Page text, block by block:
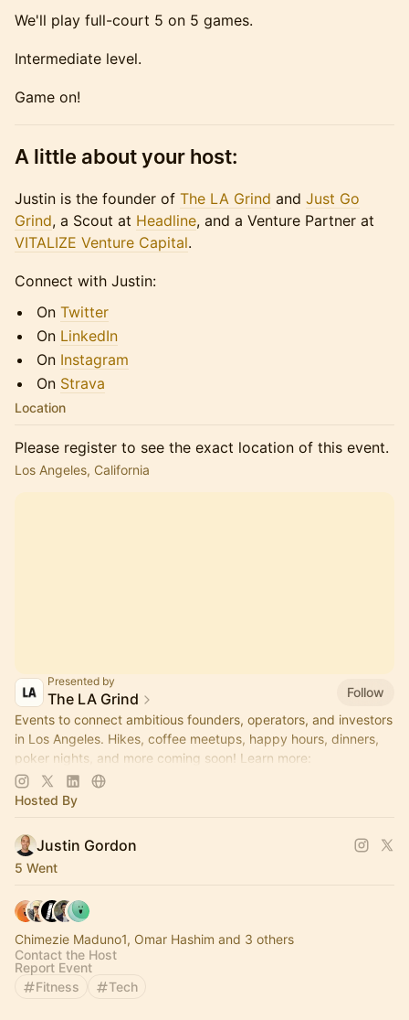
We'll play full-court 5 on 5 games.
Intermediate level.
Game on!
A little about your host:
Justin is the founder of The LA Grind and Just Go
Grind, a Scout at Headline, and a Venture Partner at
VITALIZE Venture Capital.
Connect with Justin:
On Twitter
On LinkedIn
On Instagram
On Strava
Location
Please register to see the exact location of this event.
Los Angeles, California
Presented by
The LA Grind
Follow
Events to connect ambitious founders, operators, and investors
in Los Angeles. Hikes, coffee meetups, happy hours, dinners,
poker nights, and more coming soon! Learn more:
https://www.thelagrind.com/
Hosted By
Justin Gordon
5 Went
Chimezie Maduno1, Omar Hashim and 3 others
Contact the Host
Report Event
Fitness
Tech